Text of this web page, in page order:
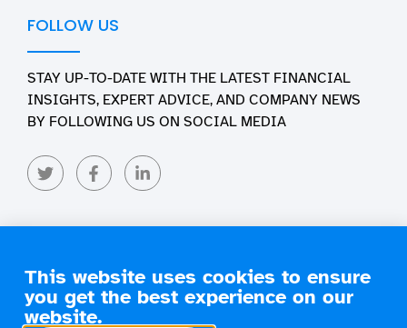
FOLLOW US
STAY UP-TO-DATE WITH THE LATEST FINANCIAL
INSIGHTS, EXPERT ADVICE, AND COMPANY NEWS
BY FOLLOWING US ON SOCIAL MEDIA
Copyright 2026 Engage Financial Solutions. All Rights
This website uses cookies to ensure
you get the best experience on our
website.